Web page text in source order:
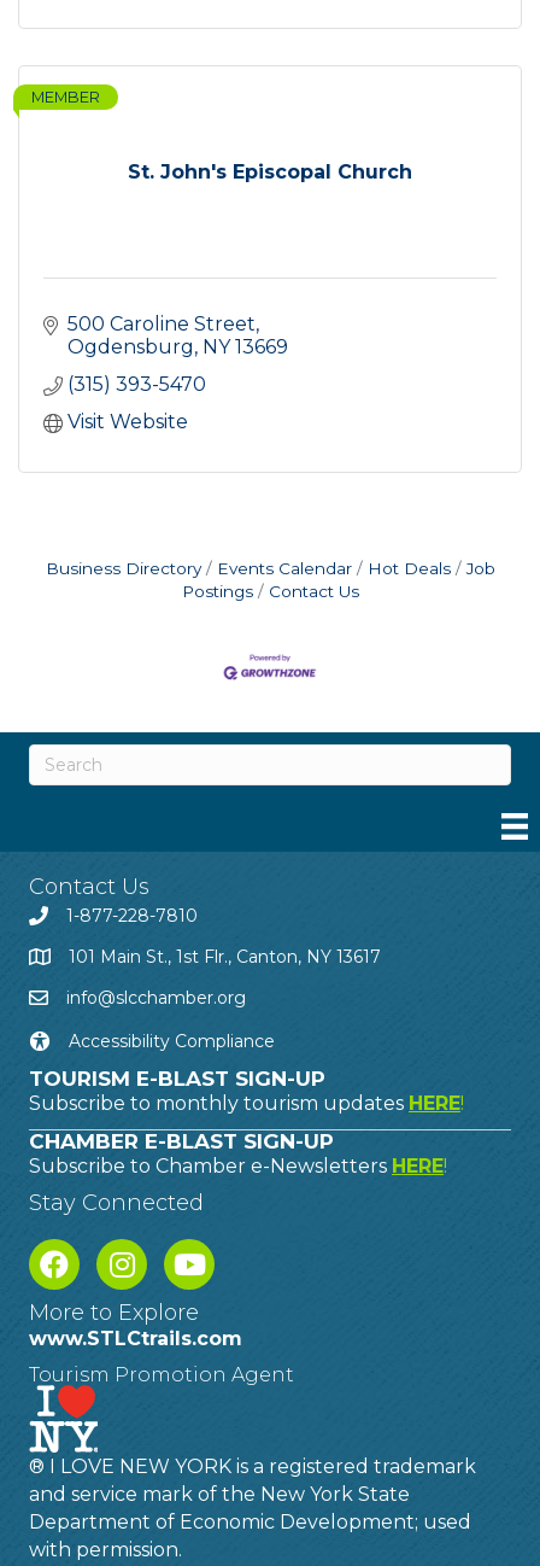
St. John's Episcopal Church
MEMBER
500 Caroline Street
Ogdensburg
NY 13669
(315) 393-5470
Visit Website
Business Directory Events Calendar Hot Deals
Job
Postings
Contact Us
Contact Us
1-877-228-7810
101 Main St., 1st Flr., Canton, NY 13617
info@slcchamber.org
Accessibility Compliance
TOURISM E-BLAST SIGN-UP
Subscribe to monthly tourism updates HERE!
CHAMBER E-BLAST SIGN-UP
Subscribe to Chamber e-Newsletters HERE!
Stay Connected
More to Explore
www.STLCtrails.com
Tourism Promotion Agent
® I LOVE NEW YORK is a registered trademark
and service mark of the New York State
Department of Economic Development; used
with permission.